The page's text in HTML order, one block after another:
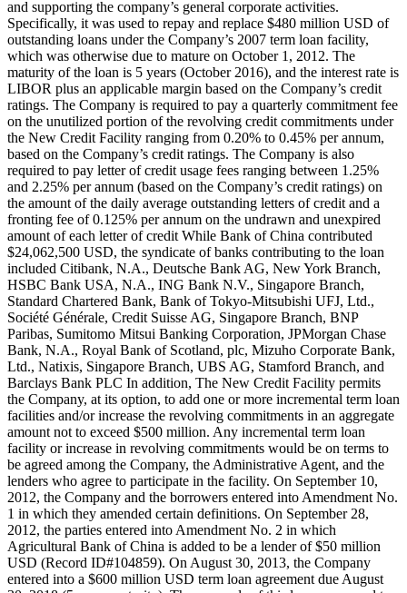
and supporting the company’s general corporate activities.
Specifically, it was used to repay and replace $480 million USD of
outstanding loans under the Company’s 2007 term loan facility,
which was otherwise due to mature on October 1, 2012. The
maturity of the loan is 5 years (October 2016), and the interest rate is
LIBOR plus an applicable margin based on the Company’s credit
ratings. The Company is required to pay a quarterly commitment fee
on the unutilized portion of the revolving credit commitments under
the New Credit Facility ranging from 0.20% to 0.45% per annum,
based on the Company’s credit ratings. The Company is also
required to pay letter of credit usage fees ranging between 1.25%
and 2.25% per annum (based on the Company’s credit ratings) on
the amount of the daily average outstanding letters of credit and a
fronting fee of 0.125% per annum on the undrawn and unexpired
amount of each letter of credit While Bank of China contributed
$24,062,500 USD, the syndicate of banks contributing to the loan
included Citibank, N.A., Deutsche Bank AG, New York Branch,
HSBC Bank USA, N.A., ING Bank N.V., Singapore Branch,
Standard Chartered Bank, Bank of Tokyo-Mitsubishi UFJ, Ltd.,
Société Générale, Credit Suisse AG, Singapore Branch, BNP
Paribas, Sumitomo Mitsui Banking Corporation, JPMorgan Chase
Bank, N.A., Royal Bank of Scotland, plc, Mizuho Corporate Bank,
Ltd., Natixis, Singapore Branch, UBS AG, Stamford Branch, and
Barclays Bank PLC In addition, The New Credit Facility permits
the Company, at its option, to add one or more incremental term loan
facilities and/or increase the revolving commitments in an aggregate
amount not to exceed $500 million. Any incremental term loan
facility or increase in revolving commitments would be on terms to
be agreed among the Company, the Administrative Agent, and the
lenders who agree to participate in the facility. On September 10,
2012, the Company and the borrowers entered into Amendment No.
1 in which they amended certain definitions. On September 28,
2012, the parties entered into Amendment No. 2 in which
Agricultural Bank of China is added to be a lender of $50 million
USD (Record ID#104859). On August 30, 2013, the Company
entered into a $600 million USD term loan agreement due August